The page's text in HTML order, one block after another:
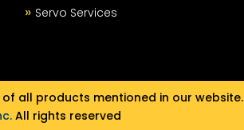
» Servo Services
all products mentioned in our website.
All rights reserved